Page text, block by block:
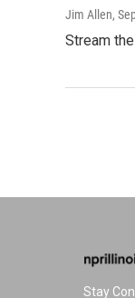
Jim Allen,
Stream
Stay